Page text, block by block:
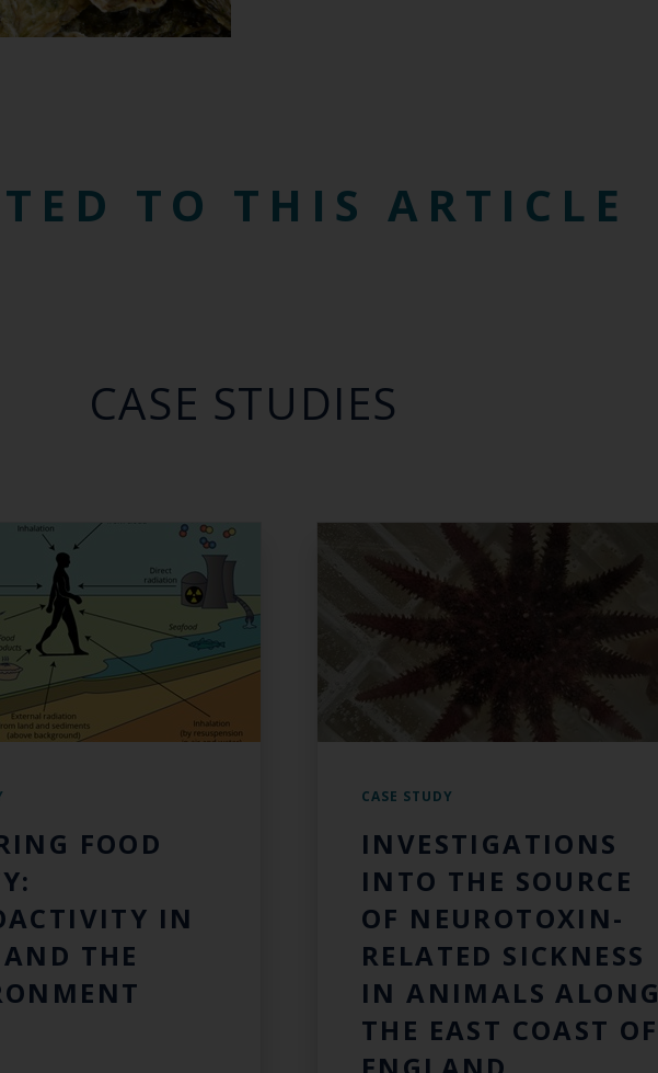
TO THIS ARTICLE
CASE STUDIES
FOOD
IN
THE
CASE STUDY
INVESTIGATIONS
INTO THE SOURCE
OF NEUROTOXIN-
RELATED SICKNESS
IN ANIMALS ALONG
THE EAST COAST OF